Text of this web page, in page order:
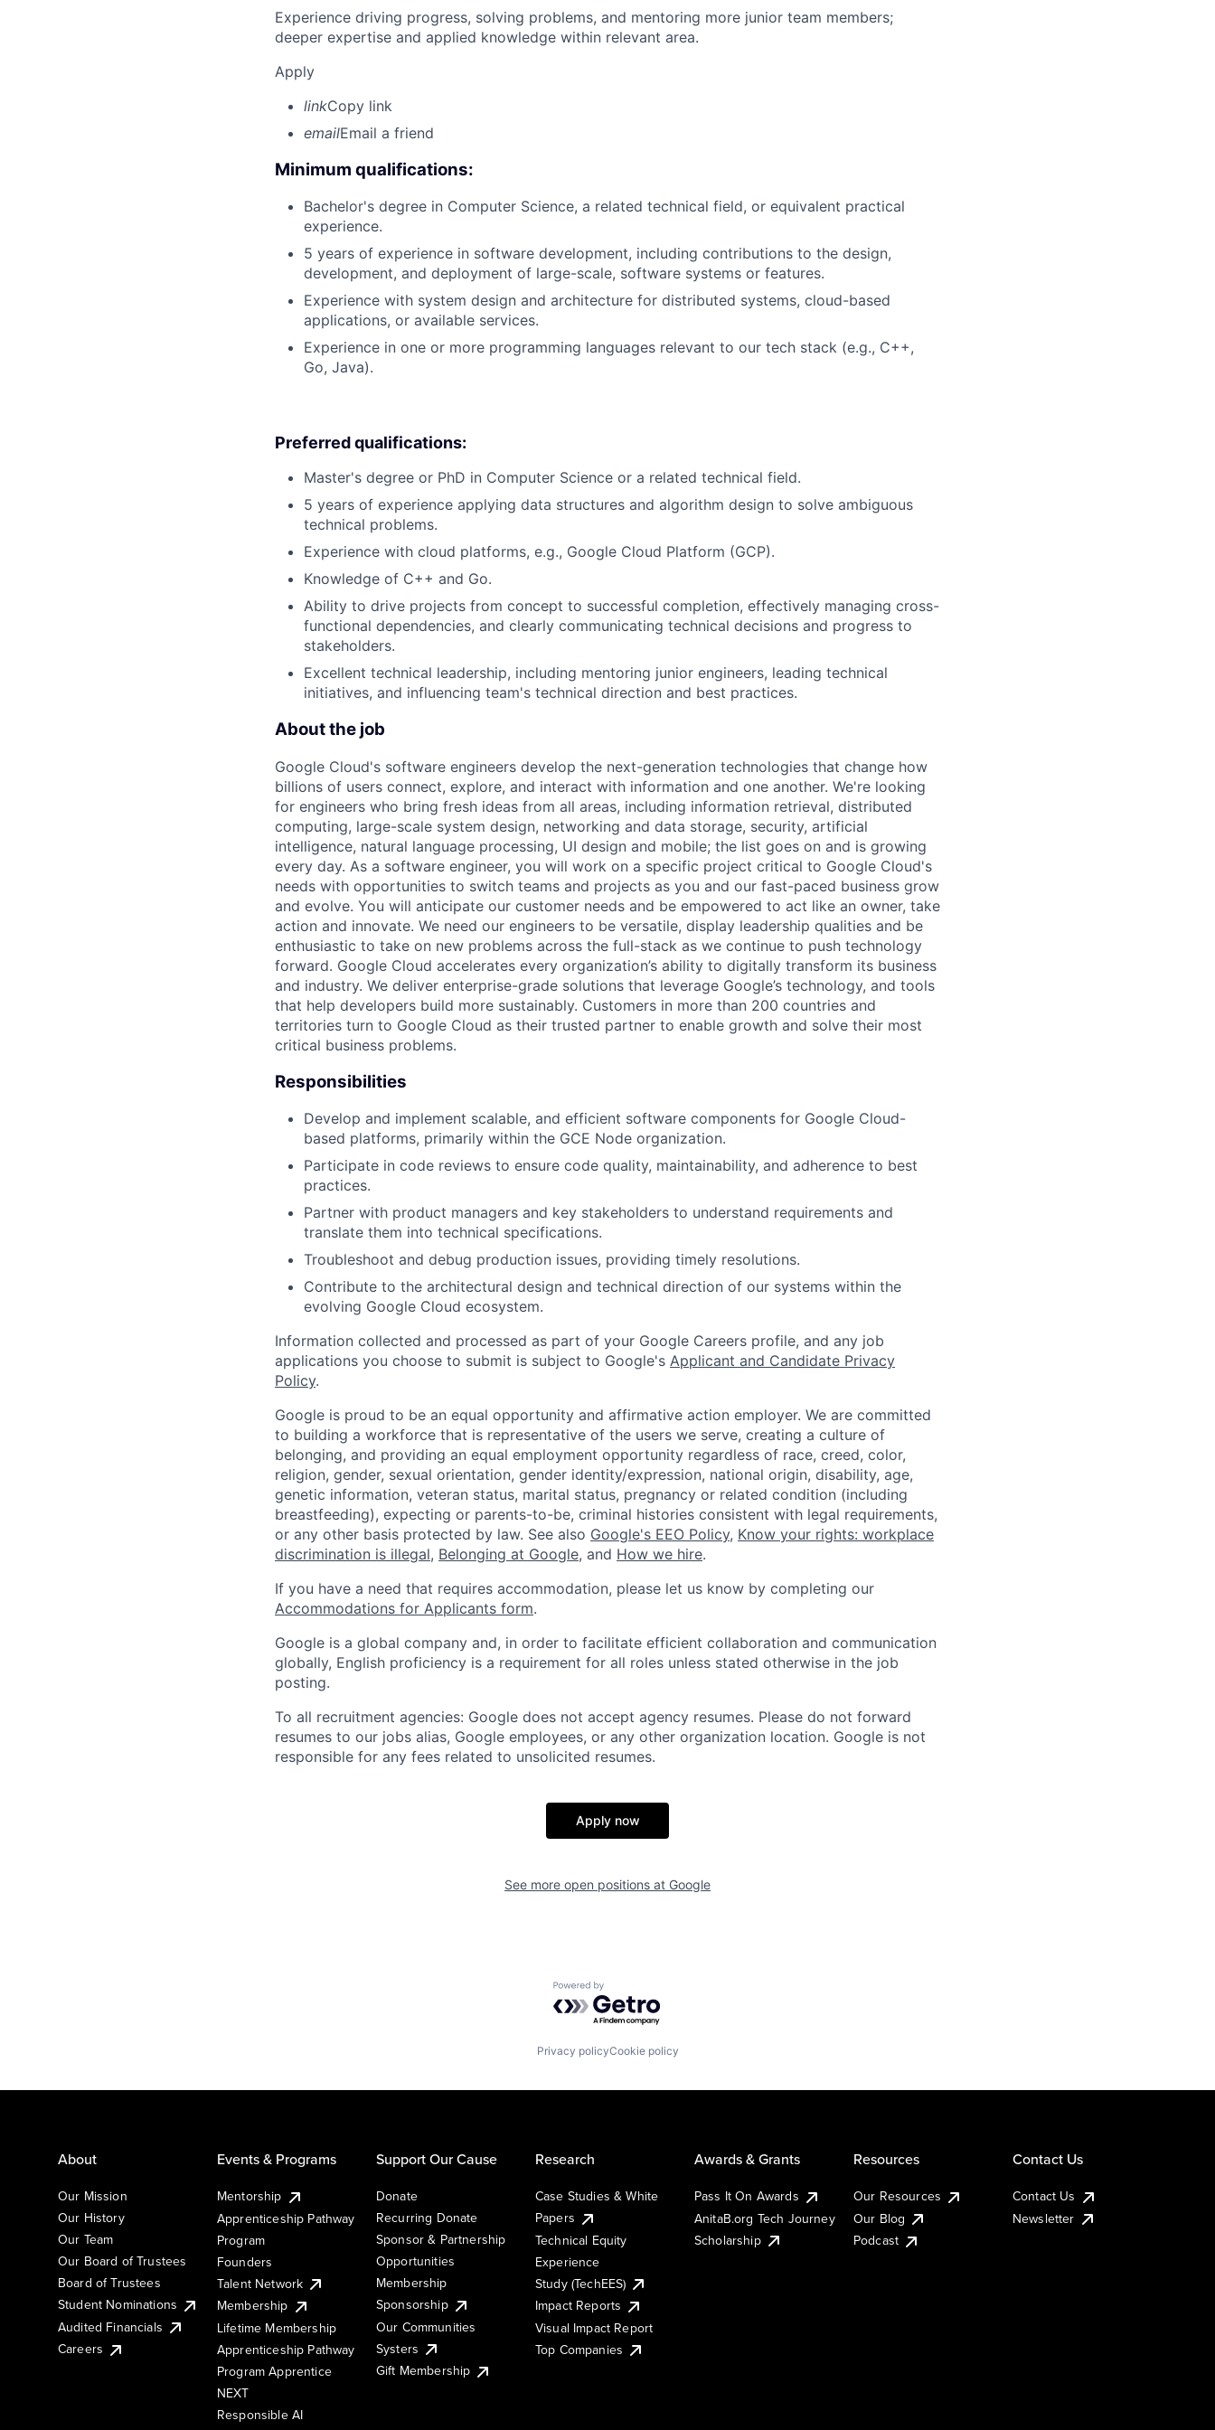
Experience driving progress, solving problems, and mentoring more junior team members;
deeper expertise and applied knowledge within relevant area.
Apply
linkCopy link
emailEmail a friend
Minimum qualifications:
Bachelor's degree in Computer Science, a related technical field, or equivalent practical
experience.
5 years of experience in software development, including contributions to the design,
development, and deployment of large-scale, software systems or features.
Experience with system design and architecture for distributed systems, cloud-based
applications, or available services.
Experience in one or more programming languages relevant to our tech stack (e.g., C++,
Go, Java).
Preferred qualifications:
Master's degree or PhD in Computer Science or a related technical field.
5 years of experience applying data structures and algorithm design to solve ambiguous
technical problems.
Experience with cloud platforms, e.g., Google Cloud Platform (GCP).
Knowledge of C++ and Go.
Ability to drive projects from concept to successful completion, effectively managing cross-
functional dependencies, and clearly communicating technical decisions and progress to
stakeholders.
Excellent technical leadership, including mentoring junior engineers, leading technical
initiatives, and influencing team's technical direction and best practices.
About the job
Google Cloud's software engineers develop the next-generation technologies that change how
billions of users connect, explore, and interact with information and one another. We're looking
for engineers who bring fresh ideas from all areas, including information retrieval, distributed
computing, large-scale system design, networking and data storage, security, artificial
intelligence, natural language processing, UI design and mobile; the list goes on and is growing
every day. As a software engineer, you will work on a specific project critical to Google Cloud's
needs with opportunities to switch teams and projects as you and our fast-paced business grow
and evolve. You will anticipate our customer needs and be empowered to act like an owner, take
action and innovate. We need our engineers to be versatile, display leadership qualities and be
enthusiastic to take on new problems across the full-stack as we continue to push technology
forward. Google Cloud accelerates every organization’s ability to digitally transform its business
and industry. We deliver enterprise-grade solutions that leverage Google’s technology, and tools
that help developers build more sustainably. Customers in more than 200 countries and
territories turn to Google Cloud as their trusted partner to enable growth and solve their most
critical business problems.
Responsibilities
Develop and implement scalable, and efficient software components for Google Cloud-
based platforms, primarily within the GCE Node organization.
Participate in code reviews to ensure code quality, maintainability, and adherence to best
practices.
Partner with product managers and key stakeholders to understand requirements and
translate them into technical specifications.
Troubleshoot and debug production issues, providing timely resolutions.
Contribute to the architectural design and technical direction of our systems within the
evolving Google Cloud ecosystem.
Information collected and processed as part of your Google Careers profile, and any job
applications you choose to submit is subject to Google's Applicant and Candidate Privacy
Policy.
Google is proud to be an equal opportunity and affirmative action employer. We are committed
to building a workforce that is representative of the users we serve, creating a culture of
belonging, and providing an equal employment opportunity regardless of race, creed, color,
religion, gender, sexual orientation, gender identity/expression, national origin, disability, age,
genetic information, veteran status, marital status, pregnancy or related condition (including
breastfeeding), expecting or parents-to-be, criminal histories consistent with legal requirements,
or any other basis protected by law. See also Google's EEO Policy, Know your rights: workplace
discrimination is illegal, Belonging at Google, and How we hire.
If you have a need that requires accommodation, please let us know by completing our
Accommodations for Applicants form.
Google is a global company and, in order to facilitate efficient collaboration and communication
globally, English proficiency is a requirement for all roles unless stated otherwise in the job
posting.
To all recruitment agencies: Google does not accept agency resumes. Please do not forward
resumes to our jobs alias, Google employees, or any other organization location. Google is not
responsible for any fees related to unsolicited resumes.
Apply now
See more open positions at Google
Powered by Getro.com
Privacy policyCookie policy
About
Our Mission
Our History
Our Team
Our Board of Trustees
Board of Trustees
Student Nominations
Audited Financials
Careers
Events & Programs
Mentorship
Apprenticeship Pathway
Program
Founders
Talent Network
Membership
Lifetime Membership
Apprenticeship Pathway
Program Apprentice
NEXT
Responsible AI
Support Our Cause
Donate
Recurring Donate
Sponsor & Partnership
Opportunities
Membership
Sponsorship
Our Communities
Systers
Gift Membership
Research
Case Studies & White
Papers
Technical Equity
Experience
Study (TechEES)
Impact Reports
Visual Impact Report
Top Companies
Awards & Grants
Pass It On Awards
AnitaB.org Tech Journey
Scholarship
Resources
Our Resources
Our Blog
Podcast
Contact Us
Contact Us
Newsletter